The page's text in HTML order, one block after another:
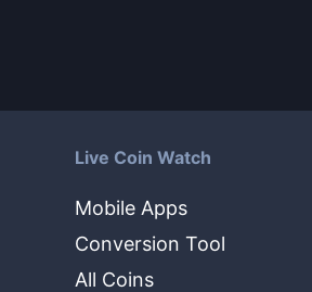
Live Coin Watch
Mobile Apps
Conversion Tool
All Coins